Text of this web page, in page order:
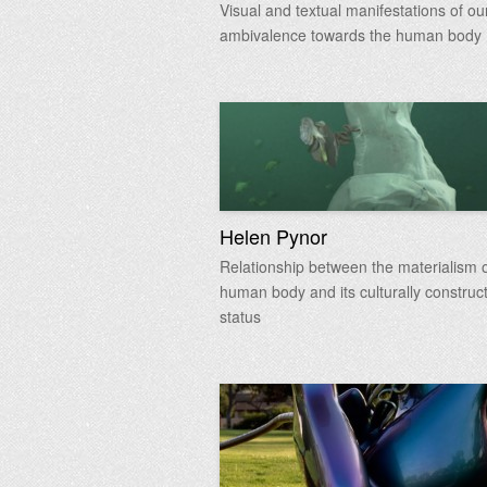
Visual and textual manifestations of
ambivalence towards the human body
Helen Pynor
Relationship between the materialism
human body and its culturally
status